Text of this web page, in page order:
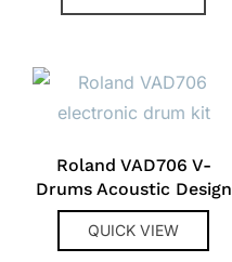
Roland VAD706 V-
Drums Acoustic Design
QUICK VIEW